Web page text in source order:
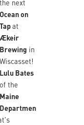
the next
Ocean on
Tap at
Ækeir
Brewing in
Wiscasset!
Lulu Bates
of the
Maine
Departmen